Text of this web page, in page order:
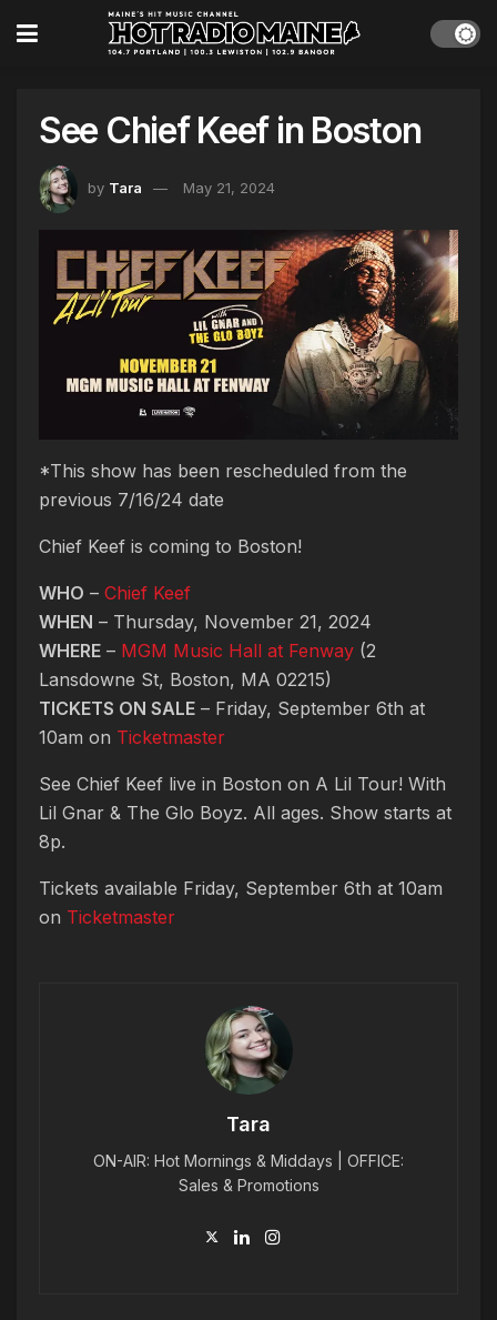
See Chief Keef in Boston
by Tara May 21, 2024
*This show has been rescheduled from the
previous 7/16/24 date
Chief Keef is coming to Boston!
WHO – Chief Keef
WHEN – Thursday, November 21, 2024
WHERE – MGM Music Hall at Fenway (2
Lansdowne St, Boston, MA 02215)
TICKETS ON SALE – Friday, September 6th at
10am on Ticketmaster
See Chief Keef live in Boston on A Lil Tour! With
Lil Gnar & The Glo Boyz. All ages. Show starts at
8p.
Tickets available Friday, September 6th at 10am
on Ticketmaster
Tara
ON-AIR: Hot Mornings & Middays | OFFICE:
Sales & Promotions